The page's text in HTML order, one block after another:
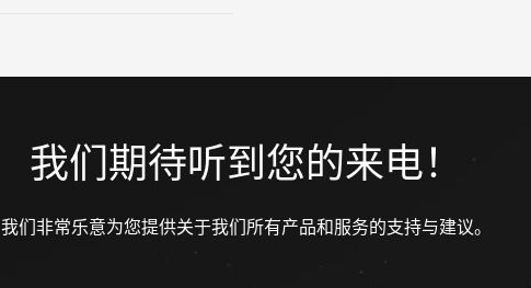
我们期待听到您的来电！
我们非常乐意为您提供关于我们所有产品和服务的支持与建议。